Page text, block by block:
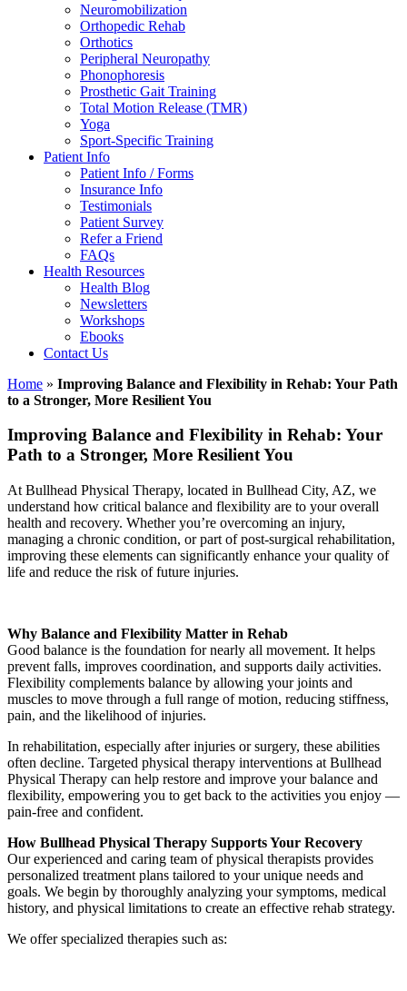
Neuromobilization
Orthopedic Rehab
Orthotics
Peripheral Neuropathy
Phonophoresis
Prosthetic Gait Training
Total Motion Release (TMR)
Yoga
Sport-Specific Training
Patient Info
Patient Info / Forms
Insurance Info
Testimonials
Patient Survey
Refer a Friend
FAQs
Health Resources
Health Blog
Newsletters
Workshops
Ebooks
Contact Us
Home » Improving Balance and Flexibility in Rehab: Your Path
to a Stronger, More Resilient You
Improving Balance and Flexibility in Rehab: Your
Path to a Stronger, More Resilient You
At Bullhead Physical Therapy, located in Bullhead City, AZ, we
understand how critical balance and flexibility are to your overall
health and recovery. Whether you’re overcoming an injury,
managing a chronic condition, or part of post-surgical rehabilitation,
improving these elements can significantly enhance your quality of
life and reduce the risk of future injuries.
Why Balance and Flexibility Matter in Rehab
Good balance is the foundation for nearly all movement. It helps
prevent falls, improves coordination, and supports daily activities.
Flexibility complements balance by allowing your joints and
muscles to move through a full range of motion, reducing stiffness,
pain, and the likelihood of injuries.
In rehabilitation, especially after injuries or surgery, these abilities
often decline. Targeted physical therapy interventions at Bullhead
Physical Therapy can help restore and improve your balance and
flexibility, empowering you to get back to the activities you enjoy —
pain-free and confident.
How Bullhead Physical Therapy Supports Your Recovery
Our experienced and caring team of physical therapists provides
personalized treatment plans tailored to your unique needs and
goals. We begin by thoroughly analyzing your symptoms, medical
history, and physical limitations to create an effective rehab strategy.
We offer specialized therapies such as: